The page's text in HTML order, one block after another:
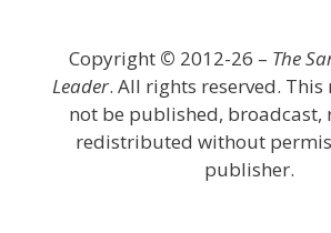
Copyright © 2012-26 – The
Leader. All rights reserved.
not be published, broadcast,
redistributed without
publisher.